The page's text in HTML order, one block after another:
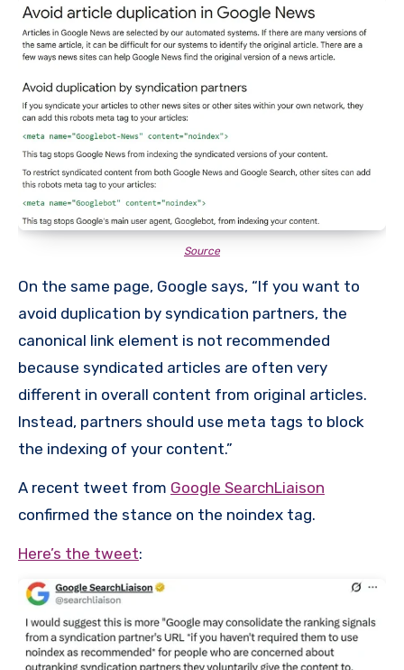
Source
On the same page, Google says, “If you want to
avoid duplication by syndication partners, the
canonical link element is not recommended
because syndicated articles are often very
different in overall content from original articles.
Instead, partners should use meta tags to block
the indexing of your content.”
A recent tweet from Google SearchLiaison
confirmed the stance on the noindex tag.
Here’s the tweet: